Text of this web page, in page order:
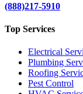
(888)217-5910
Top Services
Electrical
Plumbing
Roofing
Pest Control